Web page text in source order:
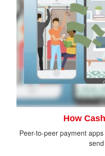
How
Peer-to-peer payment